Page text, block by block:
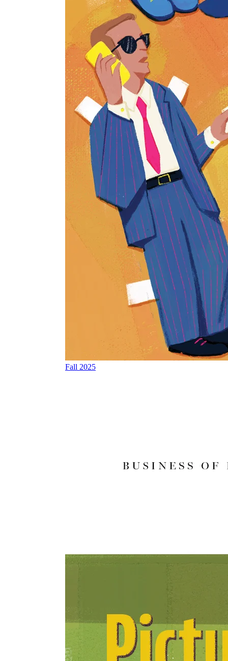
Fall 2025